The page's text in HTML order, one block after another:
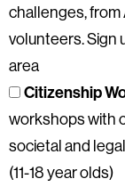
challenges,
volunteers. Sign
area
Citizenship
workshops with
societal and
(11-18 year olds)